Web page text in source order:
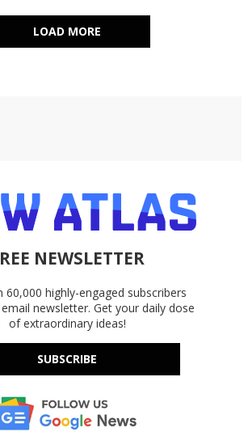
LOAD MORE
NEWSLETTER
60,000 highly-engaged subscribers
newsletter. Get your daily dose
of extraordinary ideas!
SUBSCRIBE